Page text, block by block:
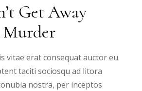
Get Away
vitae erat consequat auctor eu
taciti sociosqu ad litora
nostra, per inceptos